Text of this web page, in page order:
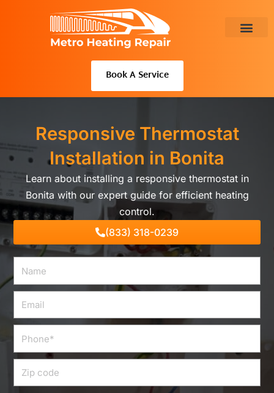
Book A Service
Responsive Thermostat
Installation in Bonita
Learn about installing a responsive thermostat in
Bonita with our expert guide for efficient heating
control.
(833) 318-0239